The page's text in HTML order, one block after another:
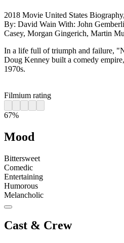
2018 Movie United States
By: David Wain With: John
Casey, Morgan Gingerich, Martin
In a life full of triumph and failure,
Doug Kenney built a comedy
1970s.
Filmium rating
67%
Mood
Bittersweet
Comedic
Entertaining
Humorous
Melancholic
Cast & Crew